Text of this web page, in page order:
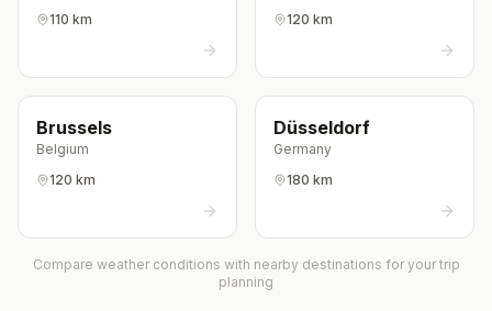
110 km
120 km
Brussels
Belgium
120 km
Düsseldorf
Germany
180 km
Compare weather conditions with nearby destinations for your trip
planning